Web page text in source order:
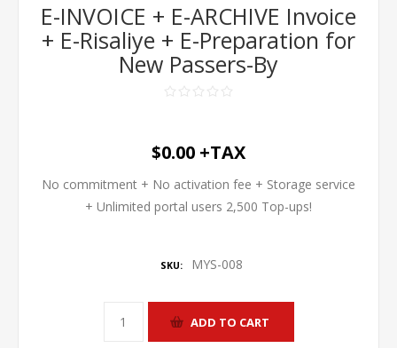
E-INVOICE + E-ARCHIVE Invoice
+ E-Risaliye + E-Preparation for
New Passers-By
$0.00 +TAX
No commitment + No activation fee + Storage service
+ Unlimited portal users 2,500 Top-ups!
SKU: MYS-008